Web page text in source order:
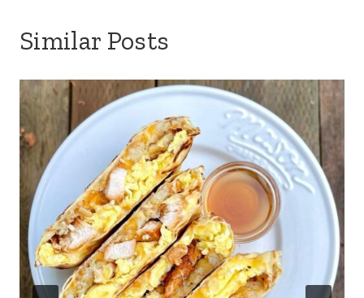
Similar Posts